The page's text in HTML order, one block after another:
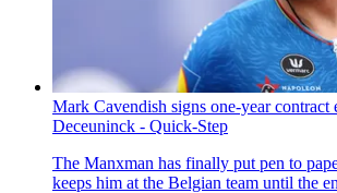
Mark Cavendish signs one-year contract
Deceuninck - Quick-Step
The Manxman has finally put pen to
keeps him at the Belgian team until the